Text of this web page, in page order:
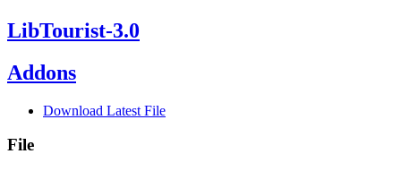
LibTourist-3.0
Addons
Download Latest File
File